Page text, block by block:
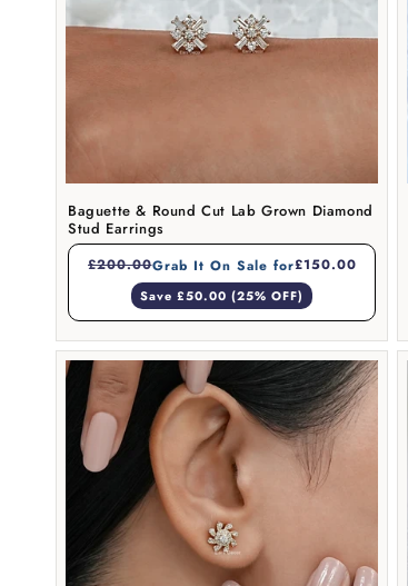
Baguette & Round Cut Lab Grown Diamond
Stud Earrings
£200.00Grab It On Sale for£150.00
Save £50.00 (25% OFF)